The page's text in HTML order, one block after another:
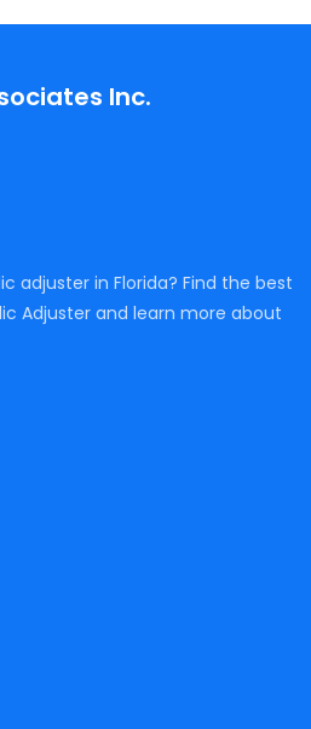
Inc.
adjuster in Florida? Find the best
Adjuster and learn more about